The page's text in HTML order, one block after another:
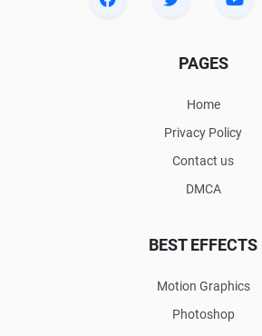
PAGES
Home
Privacy Policy
Contact us
DMCA
BEST EFFECTS
Motion Graphics
Photoshop